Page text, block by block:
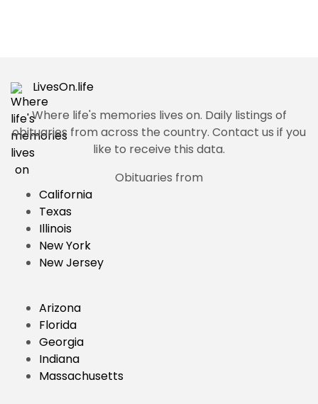
LivesOn.life
Where life's memories lives on. Daily listings of
obituaries from across the country. Contact us if you
like to receive this data.
Obituaries from
California
Texas
Illinois
New York
New Jersey
Arizona
Florida
Georgia
Indiana
Massachusetts